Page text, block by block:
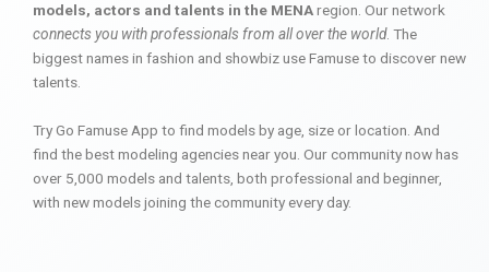
models, actors and talents in the MENAregion. Our network
connects you with professionals from all over the world. The
biggest names in fashion and showbiz use Famuse to discover new
talents.
Try Go Famuse App to find models by age, size or location. And
find the best modeling agencies near you. Our community now has
over 5,000 models and talents, both professional and beginner,
with new models joining the community every day.